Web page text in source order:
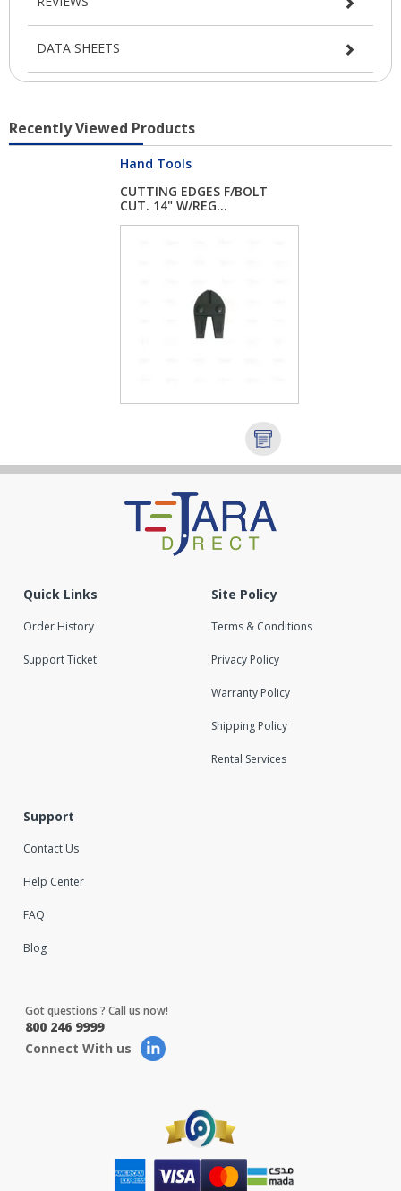
DATA SHEETS
Recently Viewed Products
Hand Tools
CUTTING EDGES F/BOLT
CUT. 14" W/REG...
Quick Links
Order History
Support Ticket
Site Policy
Terms & Conditions
Privacy Policy
Warranty Policy
Shipping Policy
Rental Services
Support
Contact Us
Help Center
FAQ
Blog
Got questions ? Call us now!
800 246 9999
Connect With us